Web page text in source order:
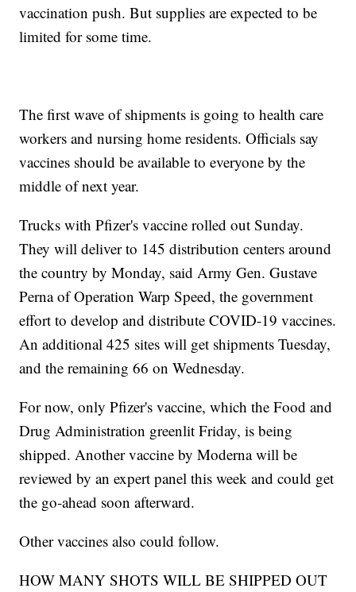
vaccination push. But supplies are expected to be
limited for some time.
The first wave of shipments is going to health care
workers and nursing home residents. Officials say
vaccines should be available to everyone by the
middle of next year.
Trucks with Pfizer's vaccine rolled out Sunday.
They will deliver to 145 distribution centers around
the country by Monday, said Army Gen. Gustave
Perna of Operation Warp Speed, the government
effort to develop and distribute COVID-19 vaccines.
An additional 425 sites will get shipments Tuesday,
and the remaining 66 on Wednesday.
For now, only Pfizer's vaccine, which the Food and
Drug Administration greenlit Friday, is being
shipped. Another vaccine by Moderna will be
reviewed by an expert panel this week and could get
the go-ahead soon afterward.
Other vaccines also could follow.
HOW MANY SHOTS WILL BE SHIPPED OUT